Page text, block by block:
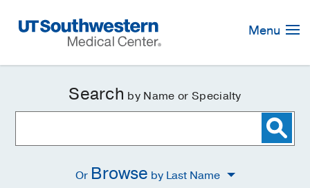
Navigation
Menu
Search by Name or Specialty
Or Browse by Last Name